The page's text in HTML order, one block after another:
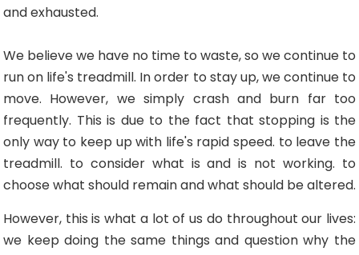
and exhausted.
We believe we have no time to waste, so we continue to
run on life's treadmill. In order to stay up, we continue to
move. However, we simply crash and burn far too
frequently. This is due to the fact that stopping is the
only way to keep up with life's rapid speed. to leave the
treadmill. to consider what is and is not working. to
choose what should remain and what should be altered.
However, this is what a lot of us do throughout our lives:
we keep doing the same things and question why the